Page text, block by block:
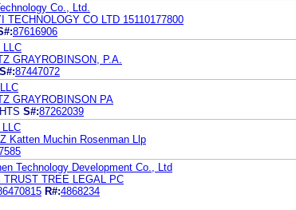
Co., Ltd.
TECHNOLOGY CO LTD 15110177800
87616906
LLC
GRAYROBINSON, P.A.
S#:87447072
GRAYROBINSON PA
S#:87262039
Katten Muchin Rosenman Llp
Technology Development Co., Ltd
TRUST TREE LEGAL PC
R#:4868234